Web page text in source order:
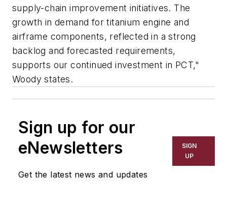
supply-chain improvement initiatives. The
growth in demand for titanium engine and
airframe components, reflected in a strong
backlog and forecasted requirements,
supports our continued investment in PCT,"
Woody states.
Sign up for our
eNewsletters
Get the latest news and updates
SIGN
UP